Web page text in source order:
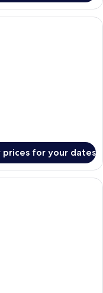
with two beds, a
prices for your dates
with two beds, a